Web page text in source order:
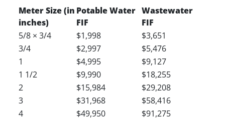
Meter Size (in
inches)
Potable Water
FIF
Wastewater
FIF
5/8 × 3/4
$1,998
$3,651
3/4
$2,997
$5,476
1
$4,995
$9,127
1 1/2
$9,990
$18,255
2
$15,984
$29,208
3
$31,968
$58,416
4
$49,950
$91,275